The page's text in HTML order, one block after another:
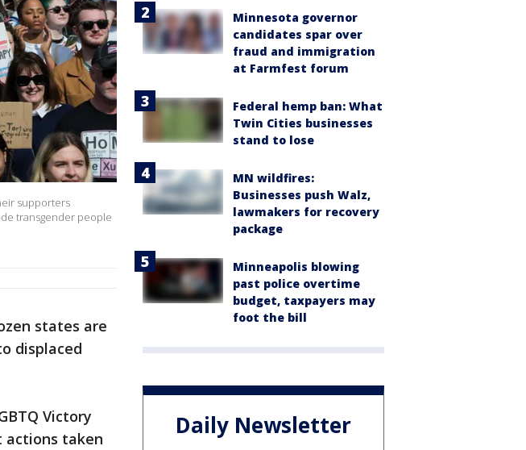
supporters
transgender people
states are
displaced
Victory
actions taken
Minnesota governor
candidates spar over
fraud and immigration
at Farmfest forum
Federal hemp ban: What
Twin Cities businesses
stand to lose
MN wildfires:
Businesses push Walz,
lawmakers for recovery
package
Minneapolis blowing
past police overtime
budget, taxpayers may
foot the bill
Daily Newsletter